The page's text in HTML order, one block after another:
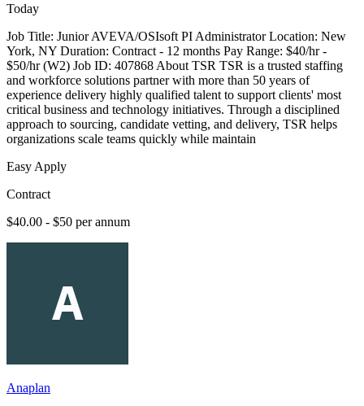
Today
Job Title: Junior AVEVA/OSIsoft PI Administrator Location: New
York, NY Duration: Contract - 12 months Pay Range: $40/hr -
$50/hr (W2) Job ID: 407868 About TSR TSR is a trusted staffing
and workforce solutions partner with more than 50 years of
experience delivery highly qualified talent to support clients' most
critical business and technology initiatives. Through a disciplined
approach to sourcing, candidate vetting, and delivery, TSR helps
organizations scale teams quickly while maintain
Easy Apply
Contract
$40.00 - $50 per annum
Anaplan